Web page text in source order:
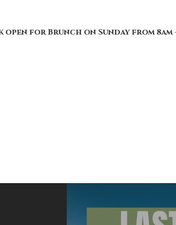
open for Brunch on Sunday from 8am